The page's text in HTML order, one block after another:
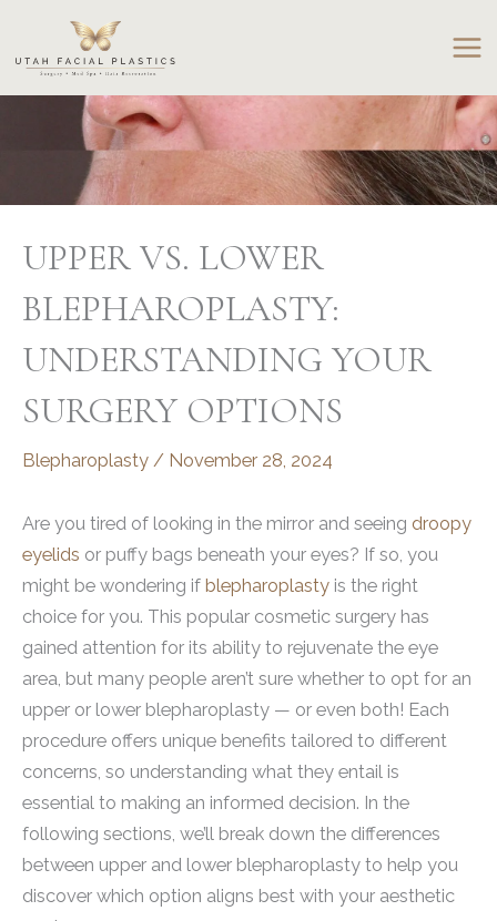
content
UPPER VS. LOWER
BLEPHAROPLASTY:
UNDERSTANDING YOUR
SURGERY OPTIONS
Blepharoplasty / November 28, 2024
Are you tired of looking in the mirror and seeing droopy
eyelids or puffy bags beneath your eyes? If so, you
might be wondering if blepharoplasty is the right
choice for you. This popular cosmetic surgery has
gained attention for its ability to rejuvenate the eye
area, but many people aren’t sure whether to opt for an
upper or lower blepharoplasty — or even both! Each
procedure offers unique benefits tailored to different
concerns, so understanding what they entail is
essential to making an informed decision. In the
following sections, we’ll break down the differences
between upper and lower blepharoplasty to help you
discover which option aligns best with your aesthetic